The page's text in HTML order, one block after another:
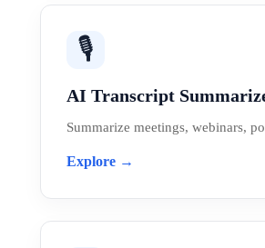
🎙️
AI Transcript
Summarize meetings, webinars,
Explore →